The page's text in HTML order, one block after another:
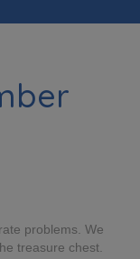
problems. We
treasure chest.